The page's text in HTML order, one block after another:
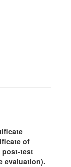
of
post-test
evaluation).